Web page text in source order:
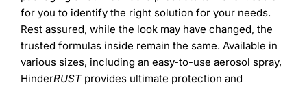
for you to identify the right solution for your needs.
Rest assured, while the look may have changed, the
trusted formulas inside remain the same. Available in
various sizes, including an easy-to-use aerosol spray,
HinderRUSTprovides ultimate protection and